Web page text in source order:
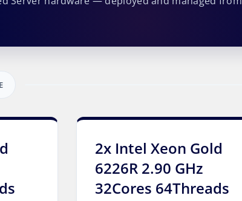
2x Intel Xeon Gold
6226R 2.90 GHz
32Cores 64Threads